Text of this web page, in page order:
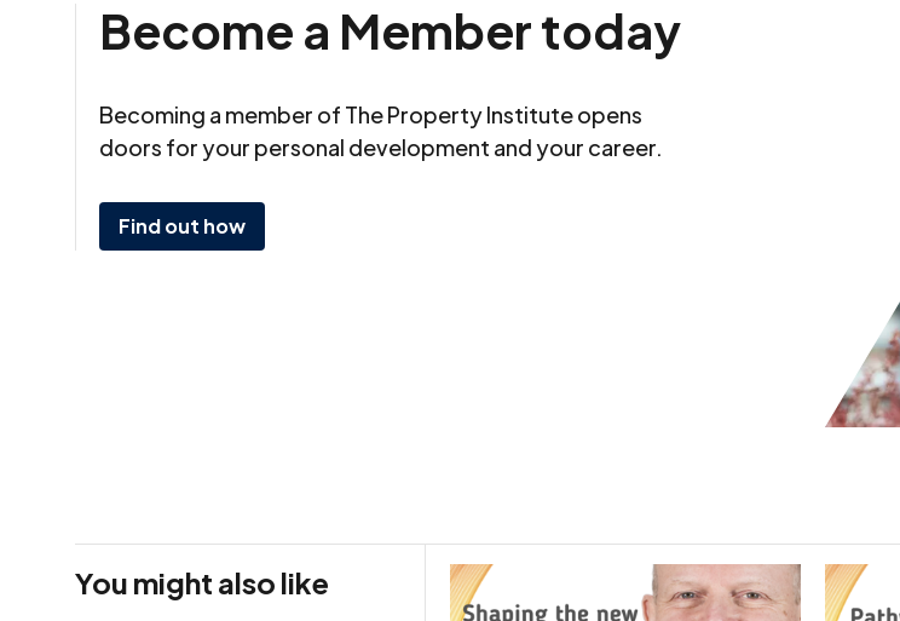
Become a Member today
Becoming a member of The Property Institute opens
doors for your personal development and your career.
Find out how
You might also like